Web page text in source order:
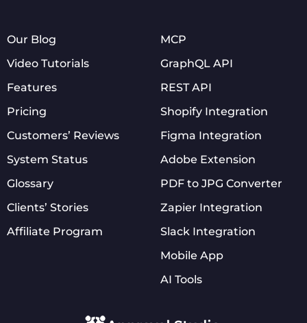
Our Blog
Video Tutorials
Features
Pricing
Customers’ Reviews
System Status
Glossary
Clients’ Stories
Affiliate Program
MCP
GraphQL API
REST API
Shopify Integration
Figma Integration
Adobe Extension
PDF to JPG Converter
Zapier Integration
Slack Integration
Mobile App
AI Tools